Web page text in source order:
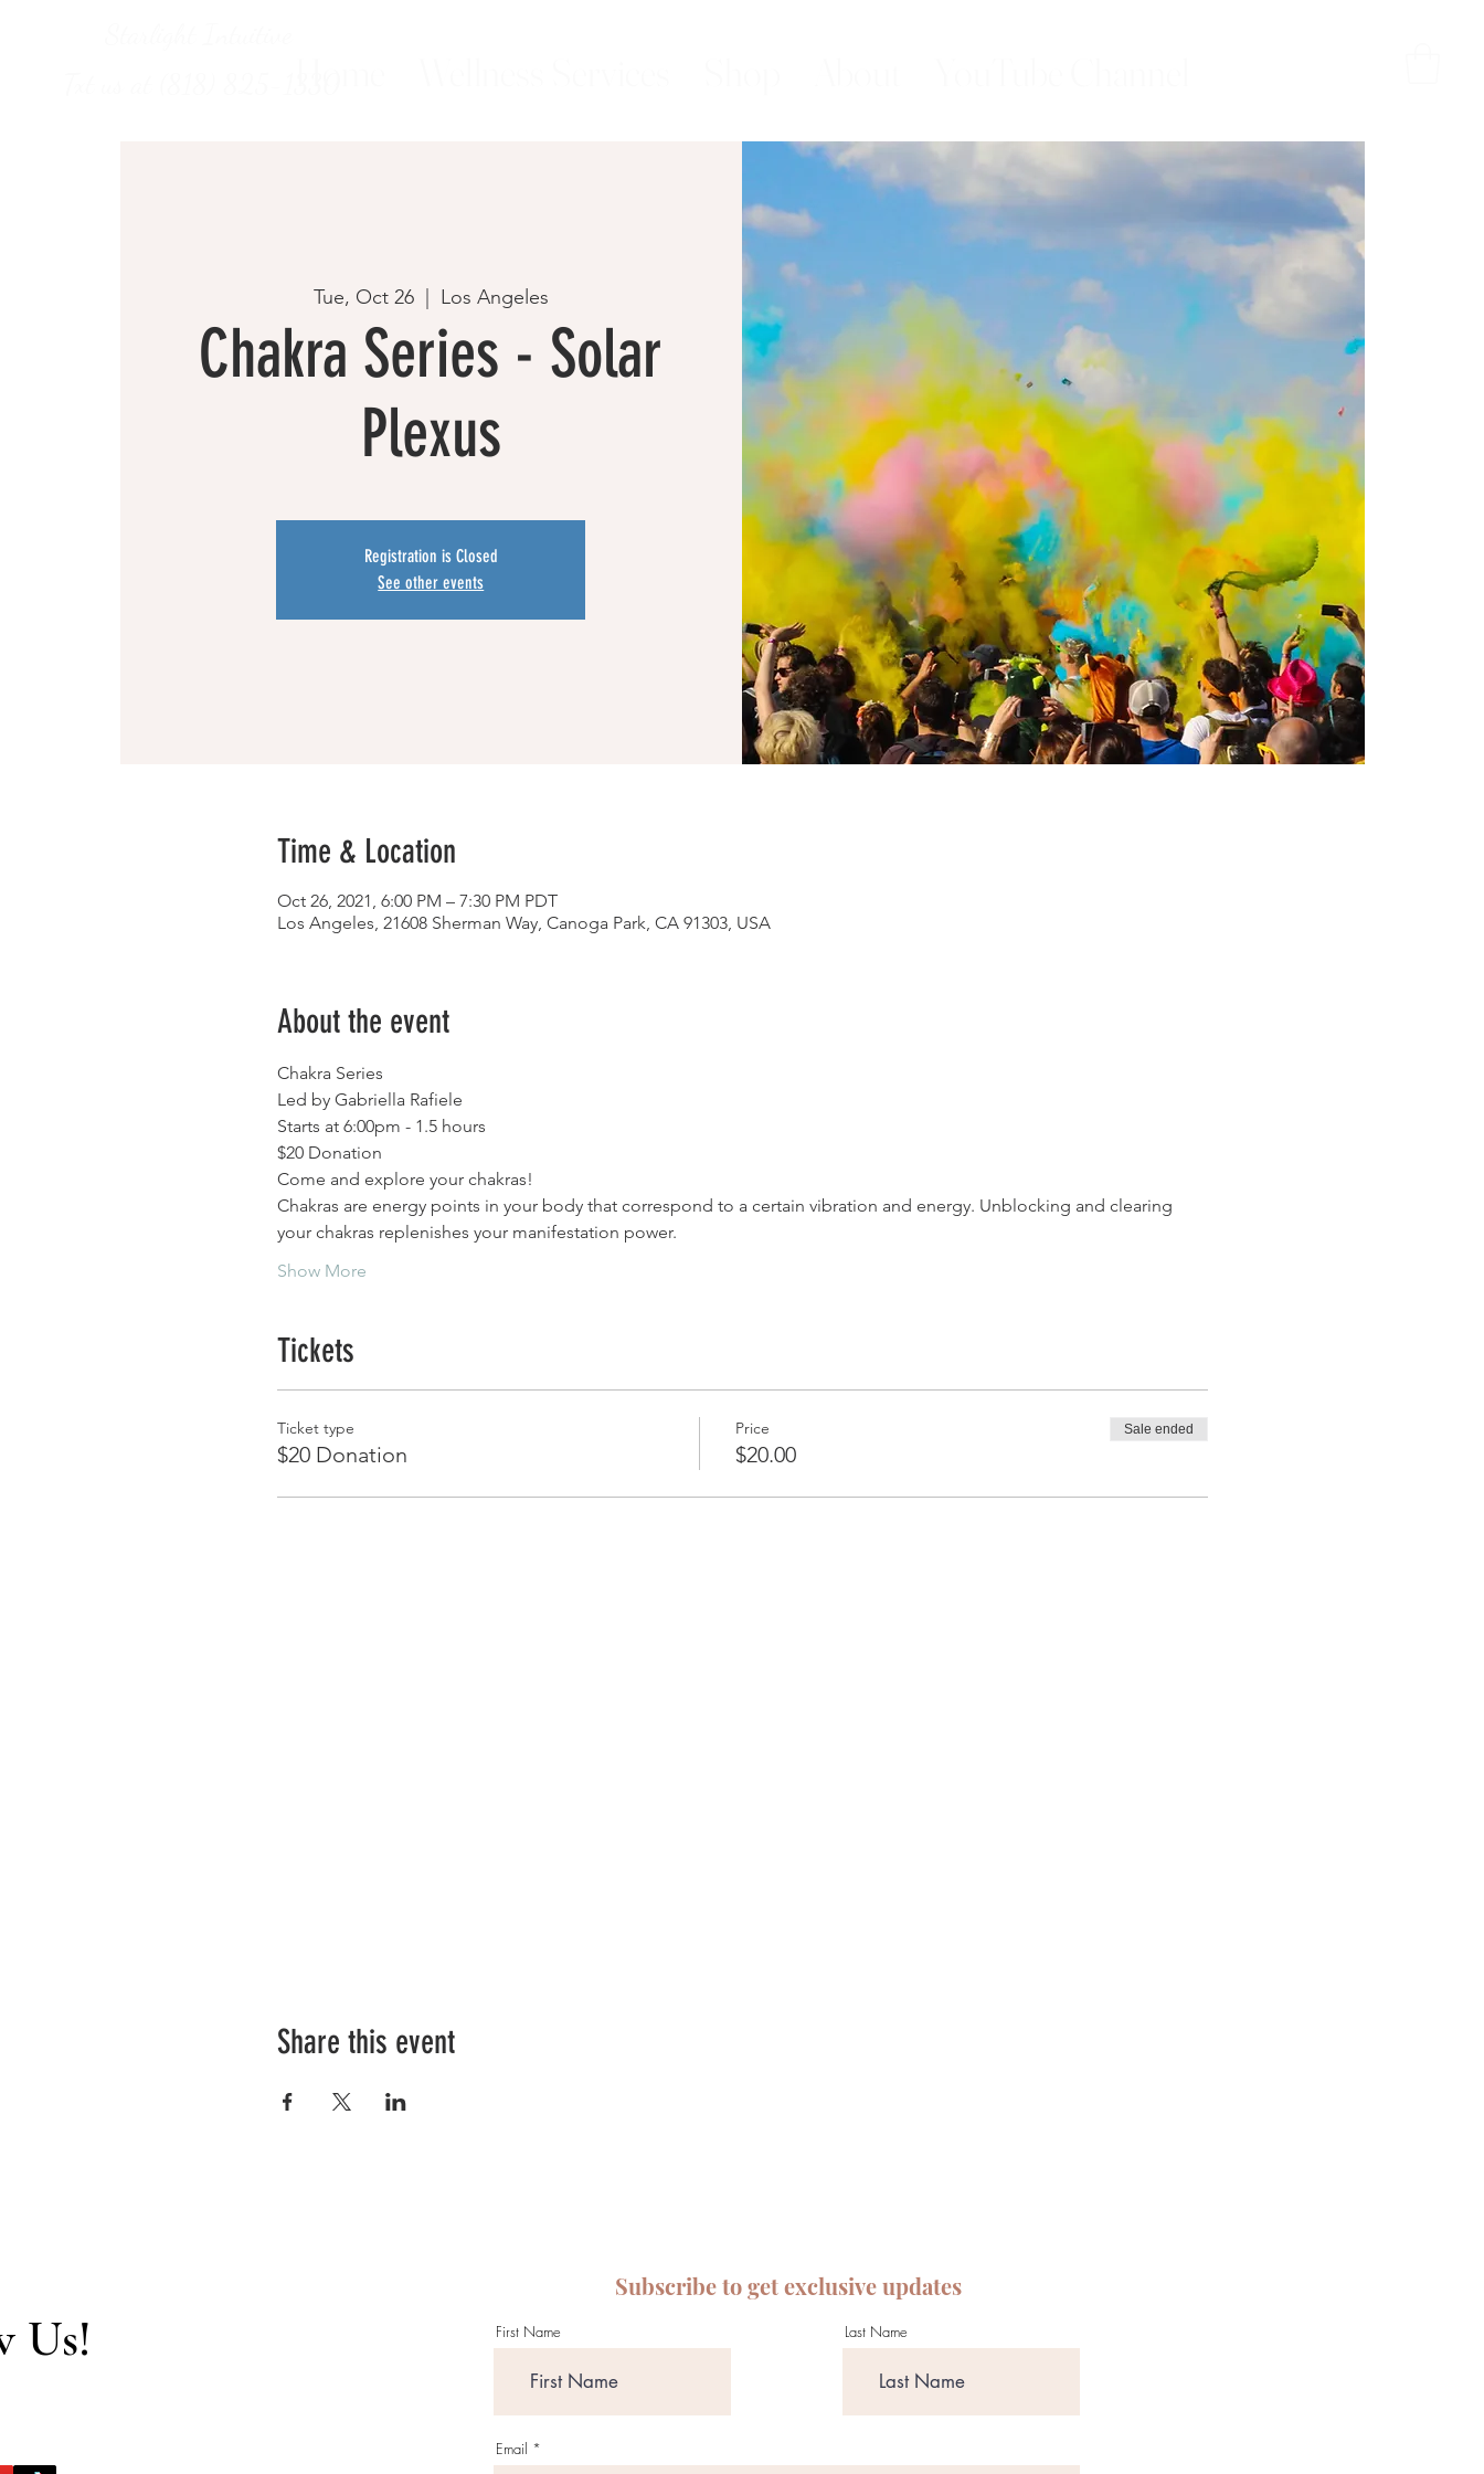
Tue, Oct 26
  |
Los Angeles
Chakra Series - Solar
Plexus
Registration is Closed
See other events
Time & Location
Oct 26, 2021, 6:00 PM – 7:30 PM PDT
Los Angeles, 21608 Sherman Way, Canoga Park, CA 91303, USA
About the event
Chakra Series
Led by Gabriella Rafiele
Starts at 6:00pm - 1.5 hours
$20 Donation
Come and explore your chakras!
Chakras are energy points in your body that correspond to a certain vibration and energy. Unblocking and clearing
your chakras replenishes your manifestation power.
Show More
Tickets
Ticket type
$20 Donation
Price
$20.00
Sale ended
Share this event
Us!
Subscribe to get exclusive updates
First Name Last Name
Email